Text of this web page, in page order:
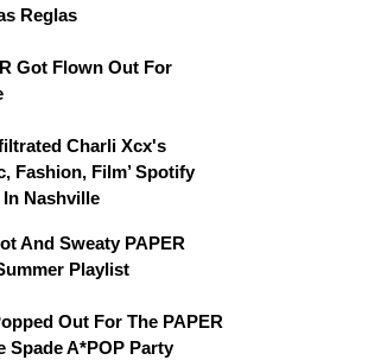
Reglas
Got Flown Out For
Charli Xcx's
Fashion, Film’ Spotify
Nashville
And Sweaty PAPER
Playlist
Out For The PAPER
Spade A*POP Party